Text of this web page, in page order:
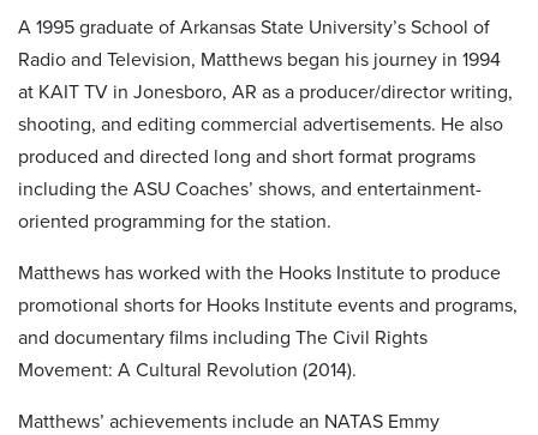
A 1995 graduate of Arkansas State University’s School of
Radio and Television, Matthews began his journey in 1994
at KAIT TV in Jonesboro, AR as a producer/director writing,
shooting, and editing commercial advertisements. He also
produced and directed long and short format programs
including the ASU Coaches’ shows, and entertainment-
oriented programming for the station.
Matthews has worked with the Hooks Institute to produce
promotional shorts for Hooks Institute events and programs,
and documentary films including The Civil Rights
Movement: A Cultural Revolution (2014).
Matthews’ achievements include an NATAS Emmy